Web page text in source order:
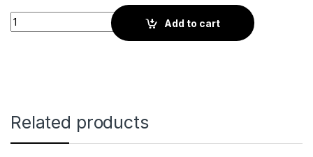
Simon's Ascension quantity
Add to cart
Related products